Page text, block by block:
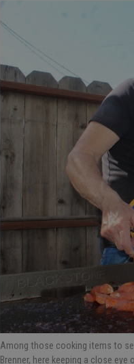
Among those cooking items to
Brenner, here keeping a close